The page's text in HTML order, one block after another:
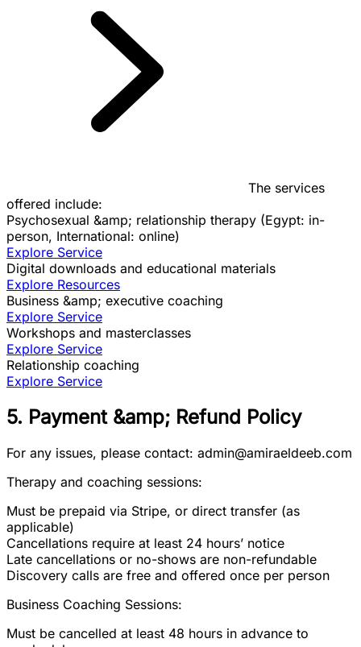
The services
offered include:
Psychosexual &amp; relationship therapy (Egypt: in-
person, International: online)
Explore Service
Digital downloads and educational materials
Explore Resources
Business &amp; executive coaching
Explore Service
Workshops and masterclasses
Explore Service
Relationship coaching
Explore Service
5. Payment &amp; Refund Policy
For any issues, please contact: admin@amiraeldeeb.com
Therapy and coaching sessions:
Must be prepaid via Stripe, or direct transfer (as
applicable)
Cancellations require at least 24 hours’ notice
Late cancellations or no-shows are non-refundable
Discovery calls are free and offered once per person
Business Coaching Sessions:
Must be cancelled at least 48 hours in advance to